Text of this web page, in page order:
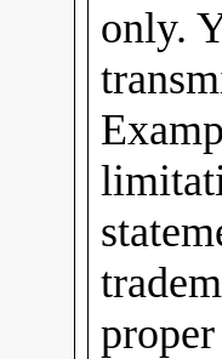
only.